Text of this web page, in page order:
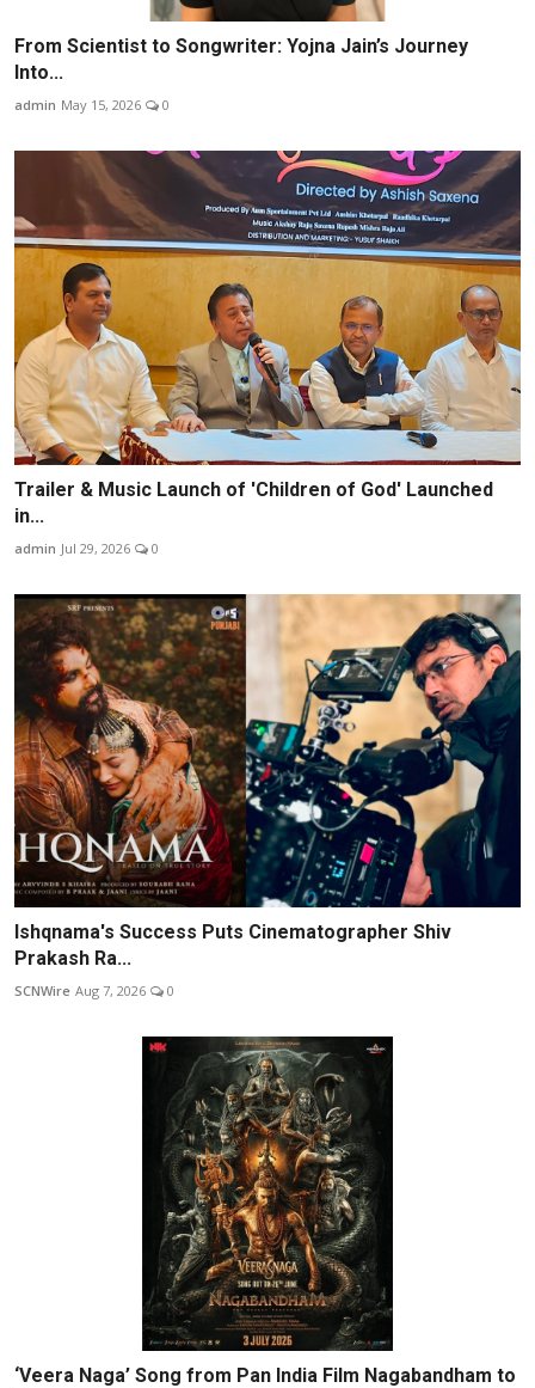
From Scientist to Songwriter: Yojna Jain’s Journey
Into...
admin May 15, 2026 0
Trailer & Music Launch of 'Children of God' Launched
in...
admin Jul 29, 2026 0
Ishqnama's Success Puts Cinematographer Shiv
Prakash Ra...
SCNWire Aug 7, 2026 0
‘Veera Naga’ Song from Pan India Film Nagabandham to